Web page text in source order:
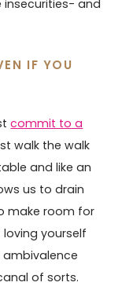
and
IF YOU
commit to a
walk the walk
and like an
us to drain
make room for
yourself
of sorts.